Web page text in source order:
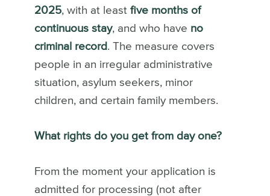
2025, with at least five months of
continuous stay, and who have no
criminal record. The measure covers
people in an irregular administrative
situation, asylum seekers, minor
children, and certain family members.
What rights do you get from day one?
From the moment your application is
admitted for processing (not after